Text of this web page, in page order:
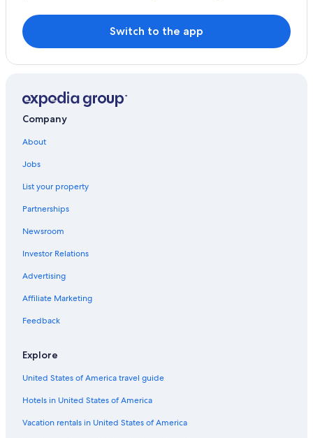
Switch to the app
Company
About
Jobs
List your property
Partnerships
Newsroom
Investor Relations
Advertising
Affiliate Marketing
Feedback
Explore
United States of America travel guide
Hotels in United States of America
Vacation rentals in United States of America